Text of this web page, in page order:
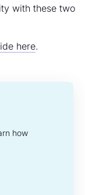
with these two
here.
how